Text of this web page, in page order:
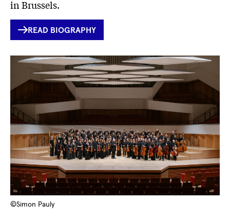
in Brussels.
INTERNER
LINK
READ BIOGRAPHY
©Simon Pauly